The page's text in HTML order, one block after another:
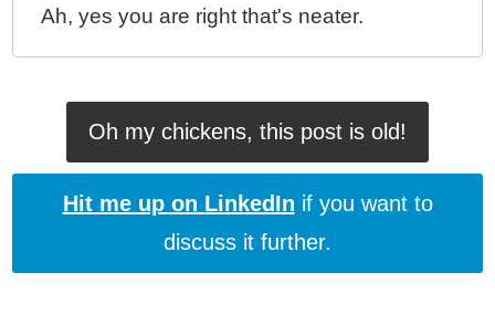
Ah, yes you are right that's neater.
Oh my chickens, this post is old!
Hit me up on LinkedIn if you want to
discuss it further.